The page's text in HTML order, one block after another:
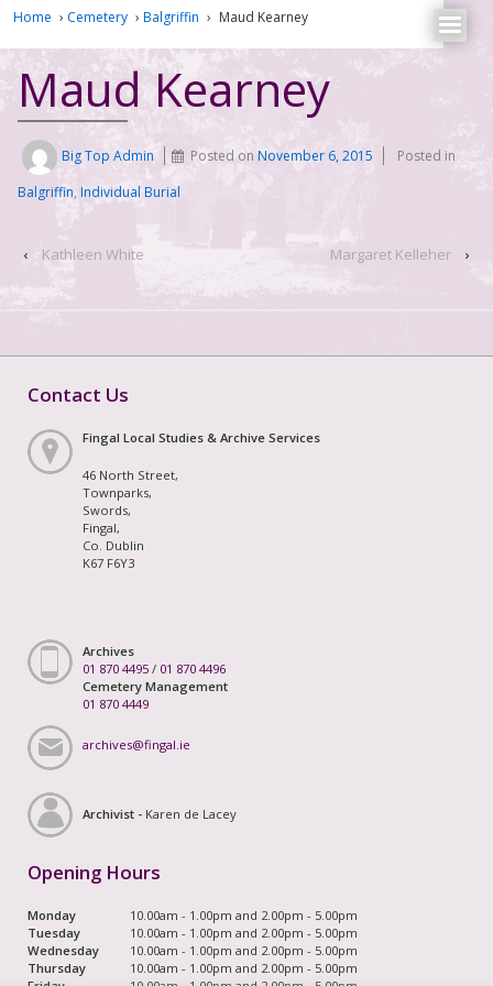
Home › Cemetery › Balgriffin › Maud Kearney
Maud Kearney
Big Top Admin Posted onNovember 6, 2015
Posted in
Balgriffin, Individual Burial
‹ Kathleen White Margaret Kelleher ›
Contact Us
Fingal Local Studies & Archive Services
46 North Street,
Townparks,
Swords,
Fingal,
Co. Dublin
K67 F6Y3
Archives
01 870 4495 / 01 870 4496
Cemetery Management
01 870 4449
archives@fingal.ie
Archivist - Karen de Lacey
Opening Hours
Monday
10.00am - 1.00pm and 2.00pm - 5.00pm
Tuesday
10.00am - 1.00pm and 2.00pm - 5.00pm
Wednesday
10.00am - 1.00pm and 2.00pm - 5.00pm
Thursday
10.00am - 1.00pm and 2.00pm - 5.00pm